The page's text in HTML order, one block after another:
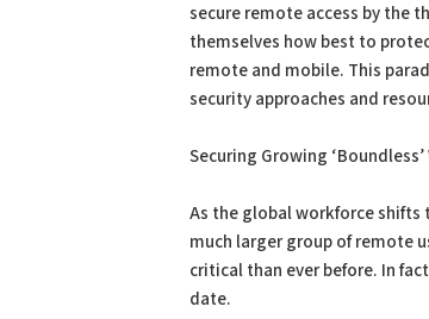
secure remote access by the
themselves how best to
remote and mobile. This
security approaches and
Securing Growing
As the global workforce
much larger group of remote
critical than ever before. In
date.